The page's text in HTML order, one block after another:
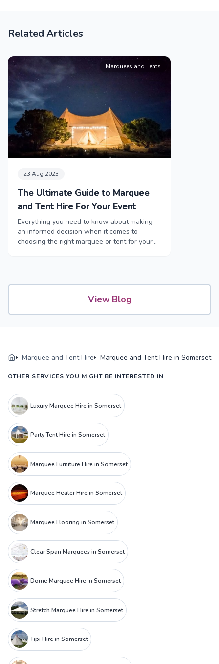
Related Articles
Marquees and Tents
23 Aug 2023
The Ultimate Guide to Marquee
and Tent Hire For Your Event
Everything you need to know about making
an informed decision when it comes to
choosing the right marquee or tent for your
View Blog
Marquee and Tent Hire Marquee and Tent Hire in Somerset
OTHER SERVICES YOU MIGHT BE INTERESTED IN
Luxury Marquee Hire in Somerset
Party Tent Hire in Somerset
Marquee Furniture Hire in Somerset
Marquee Heater Hire in Somerset
Marquee Flooring in Somerset
Clear Span Marquees in Somerset
Dome Marquee Hire in Somerset
Stretch Marquee Hire in Somerset
Tipi Hire in Somerset